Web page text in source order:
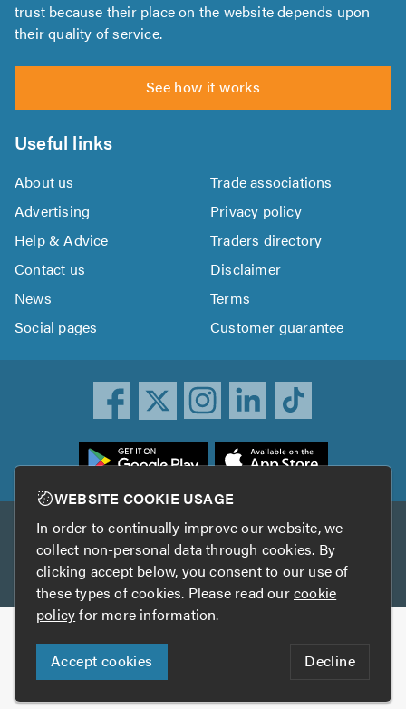
trust because their place on the website depends upon
their quality of service.
See how it works
Useful links
About us
Trade associations
Advertising
Privacy policy
Help & Advice
Traders directory
Contact us
Disclaimer
News
Terms
Social pages
Customer guarantee
Other services
TrustAGarage TrustATrader Insurance
Copyright © 2005-2026 TrustATrader.com
Who built this website?
Digital Marketing by
WEBSITE COOKIE USAGE
In order to continually improve our website, we
collect non-personal data through cookies. By
clicking accept below, you consent to our use of
these types of cookies. Please read ourcookie
policyfor more information.
Accept cookies Decline